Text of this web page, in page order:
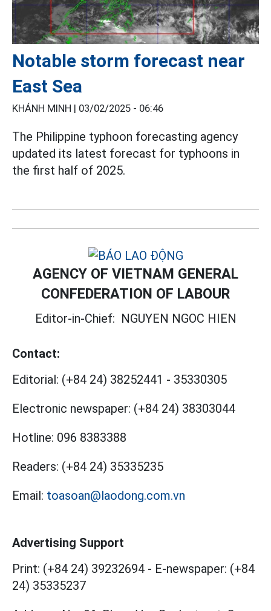
Notable storm forecast near
East Sea
KHÁNH MINH | 03/02/2025 - 06:46
The Philippine typhoon forecasting agency
updated its latest forecast for typhoons in
the first half of 2025.
AGENCY OF VIETNAM GENERAL
CONFEDERATION OF LABOUR
Editor-in-Chief: NGUYEN NGOC HIEN
Contact:
Editorial: (+84 24) 38252441 - 35330305
Electronic newspaper: (+84 24) 38303044
Hotline: 096 8383388
Readers: (+84 24) 35335235
Email: toasoan@laodong.com.vn
Advertising Support
Print: (+84 24) 39232694 - E-newspaper: (+84
24) 35335237